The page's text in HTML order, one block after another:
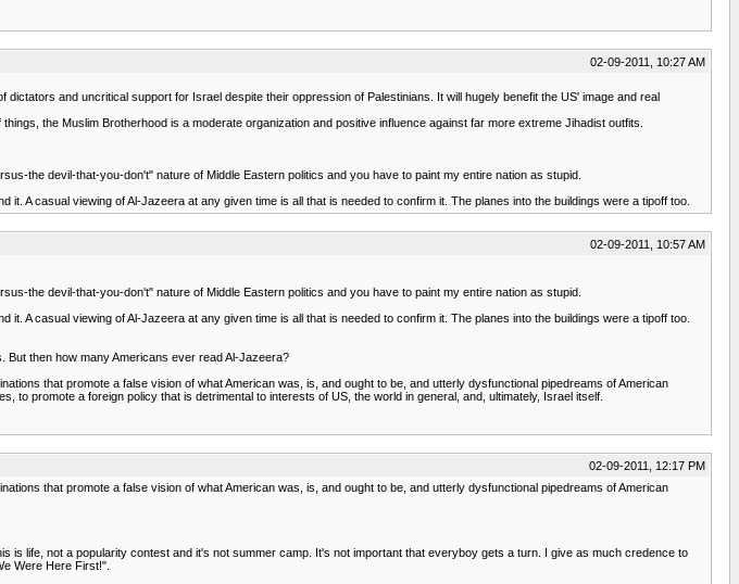
02-09-2011, 10:27 AM
and uncritical support for Israel despite their oppression of Palestinians. It will hugely benefit the US' image and real
the Muslim Brotherhood is a moderate organization and positive influence against far more extreme Jihadist outfits.
the devil-that-you-don't" nature of Middle Eastern politics and you have to paint my entire nation as stupid.
A casual viewing of Al-Jazeera at any given time is all that is needed to confirm it. The planes into the buildings were a tipoff too.
02-09-2011, 10:57 AM
the devil-that-you-don't" nature of Middle Eastern politics and you have to paint my entire nation as stupid.
A casual viewing of Al-Jazeera at any given time is all that is needed to confirm it. The planes into the buildings were a tipoff too.
But then how many Americans ever read Al-Jazeera?
that promote a false vision of what American was, is, and ought to be, and utterly dysfunctional pipedreams of American
to promote a foreign policy that is detrimental to interests of US, the world in general, and, ultimately, Israel itself.
02-09-2011, 12:17 PM
that promote a false vision of what American was, is, and ought to be, and utterly dysfunctional pipedreams of American
life, not a popularity contest and it's not summer camp. It's not important that everyboy gets a turn. I give as much credence to
Were Here First!".